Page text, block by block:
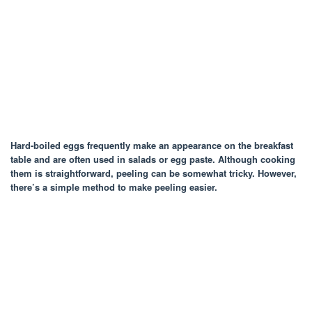
Hard-boiled eggs frequently make an appearance on the breakfast
table and are often used in salads or egg paste. Although cooking
them is straightforward, peeling can be somewhat tricky. However,
there’s a simple method to make peeling easier.